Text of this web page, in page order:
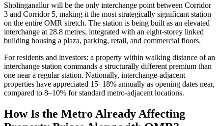
Sholinganallur will be the only interchange point between Corridor
3 and Corridor 5, making it the most strategically significant station
on the entire OMR stretch. The station is being built as an elevated
interchange at 28.8 metres, integrated with an eight-storey linked
building housing a plaza, parking, retail, and commercial floors.
For residents and investors: a property within walking distance of an
interchange station commands a structurally different premium than
one near a regular station. Nationally, interchange-adjacent
properties have appreciated 15–18% annually as opening dates near,
compared to 8–10% for standard metro-adjacent locations.
How Is the Metro Already Affecting